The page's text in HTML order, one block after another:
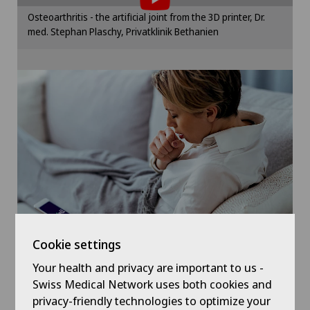
Traditional Chinese medicine
Ultrasound
Please activate the corresponding option in the
cookie settings.
Osteoarthritis - the artificial joint from the 3D printer, Dr.
med. Stephan Plaschy, Privatklinik Bethanien
Symptom checker of Well
Cookie settings
Your health and privacy are important to us -
Swiss Medical Network uses both cookies and
privacy-friendly technologies to optimize your